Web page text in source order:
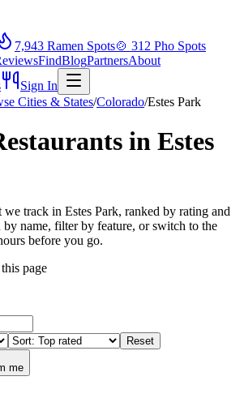
7,943 Ramen Spots🍲 312 Pho Spots
FindBlogPartnersAbout
Sign In
Cities & States/Colorado/Estes Park
in Estes
we track in Estes Park, ranked by rating and
name, filter by feature, or switch to the
before you go.
page
Reset
me